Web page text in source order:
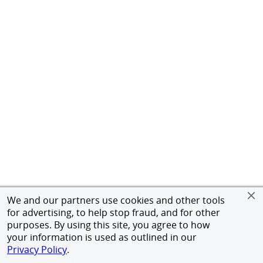
We and our partners use cookies and other tools
for advertising, to help stop fraud, and for other
purposes. By using this site, you agree to how
your information is used as outlined in our
Privacy Policy.